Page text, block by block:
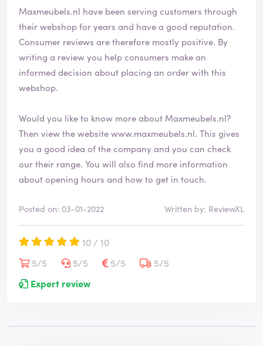
Maxmeubels.nl have been serving customers through
their webshop for years and have a good reputation.
Consumer reviews are therefore mostly positive. By
writing a review you help consumers make an
informed decision about placing an order with this
webshop.
Would you like to know more about Maxmeubels.nl?
Then view the websitewww.maxmeubels.nl. This gives
you a good idea of the company and you can check
our their range. You will also find more information
about opening hours and how to get in touch.
Posted on: 03-01-2022 Written by: ReviewXL
10 / 10
5/5
5/5 5/5
5/5
Expert review